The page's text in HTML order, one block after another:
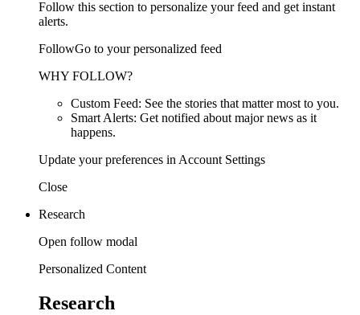
Follow this section to personalize your feed and get instant
alerts.
FollowGo to your personalized feed
WHY FOLLOW?
Custom Feed: See the stories that matter most to you.
Smart Alerts: Get notified about major news as it
happens.
Update your preferences in Account Settings
Close
Research
Open follow modal
Personalized Content
Research